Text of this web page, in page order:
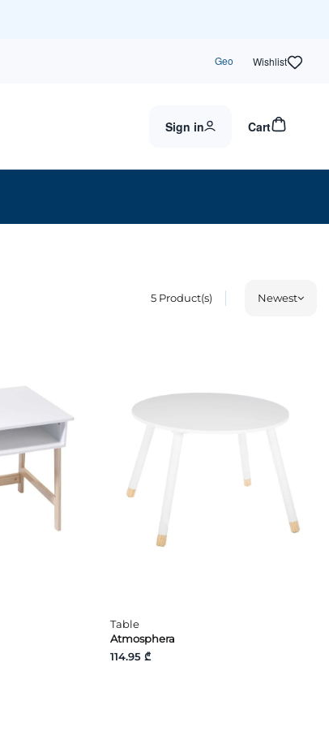
Geo Wishlist
Sign in Cart
5Product(s) Newest
Table
Atmosphera
114.95 ₾